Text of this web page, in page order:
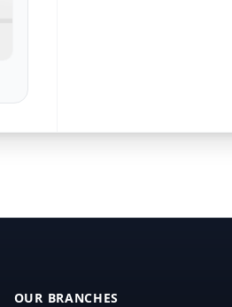
OUR BRANCHES